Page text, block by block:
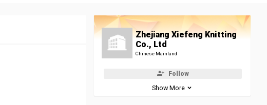
Zhejiang Xiefeng Knitting
Co., Ltd
Chinese Mainland
Follow
Show More